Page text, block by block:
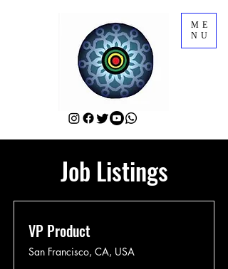
ME
NU
Job Listings
VP Product
San Francisco, CA, USA